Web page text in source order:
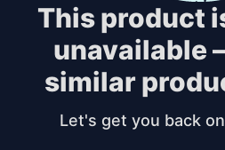
This product
unavailable
similar
Let's get you back